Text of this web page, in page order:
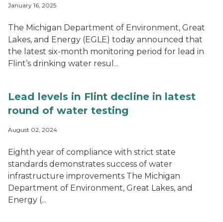
January 16, 2025
The Michigan Department of Environment, Great
Lakes, and Energy (EGLE) today announced that
the latest six-month monitoring period for lead in
Flint’s drinking water resul...
Lead levels in Flint decline in latest
round of water testing
August 02, 2024
Eighth year of compliance with strict state
standards demonstrates success of water
infrastructure improvements The Michigan
Department of Environment, Great Lakes, and
Energy (...